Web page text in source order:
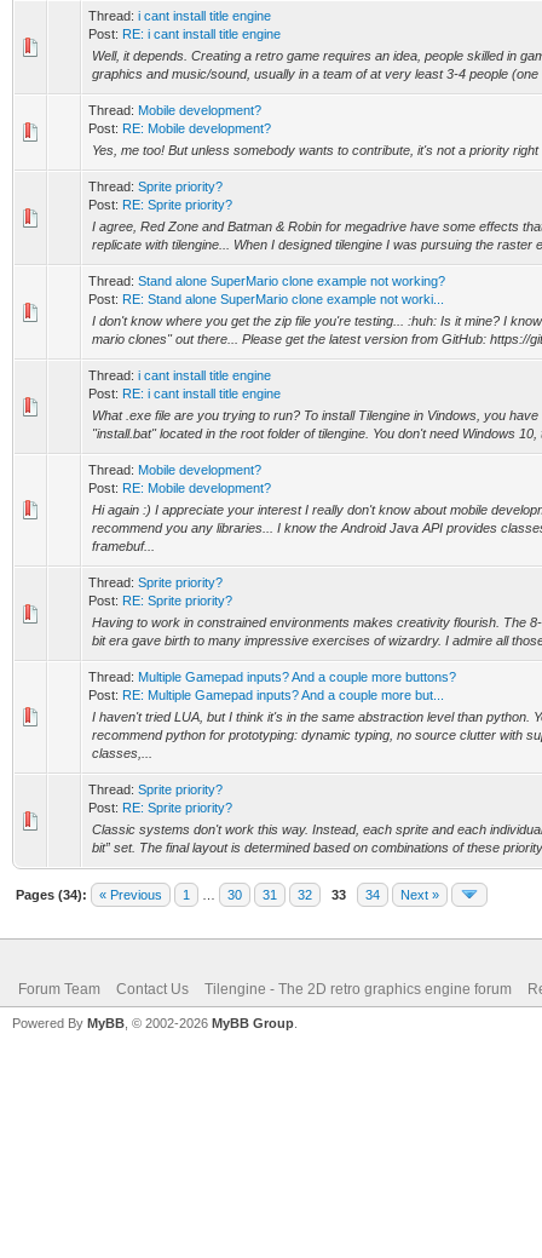
Thread: i cant install title engine
Post: RE: i cant install title engine
Well, it depends. Creating a retro game requires an idea, people skilled in
graphics and music/sound, usually in a team of at very least 3-4 people
Thread: Mobile development?
Post: RE: Mobile development?
Yes, me too! But unless somebody wants to contribute, it's not a priority right
Thread: Sprite priority?
Post: RE: Sprite priority?
I agree, Red Zone and Batman & Robin for megadrive have some effects
replicate with tilengine... When I designed tilengine I was pursuing the raster
Thread: Stand alone SuperMario clone example not working?
Post: RE: Stand alone SuperMario clone example not worki...
I don't know where you get the zip file you're testing... :huh: Is it mine? I
mario clones" out there... Please get the latest version from GitHub: https://
Thread: i cant install title engine
Post: RE: i cant install title engine
What .exe file are you trying to run? To install Tilengine in Vindows, you
"install.bat" located in the root folder of tilengine. You don't need Windows
Thread: Mobile development?
Post: RE: Mobile development?
Hi again :) I appreciate your interest I really don't know about mobile
recommend you any libraries... I know the Android Java API provides
framebuf...
Thread: Sprite priority?
Post: RE: Sprite priority?
Having to work in constrained environments makes creativity flourish. The
bit era gave birth to many impressive exercises of wizardry. I admire all
Thread: Multiple Gamepad inputs? And a couple more buttons?
Post: RE: Multiple Gamepad inputs? And a couple more but...
I haven't tried LUA, but I think it's in the same abstraction level than python.
recommend python for prototyping: dynamic typing, no source clutter with
classes,...
Thread: Sprite priority?
Post: RE: Sprite priority?
Classic systems don't work this way. Instead, each sprite and each
bit” set. The final layout is determined based on combinations of these
Pages (34): « Previous 1 30 31 32 33 34 Next »
Forum Team Contact Us Tilengine - The 2D retro graphics engine forum
Powered By MyBB , © 2002-2026 MyBB Group